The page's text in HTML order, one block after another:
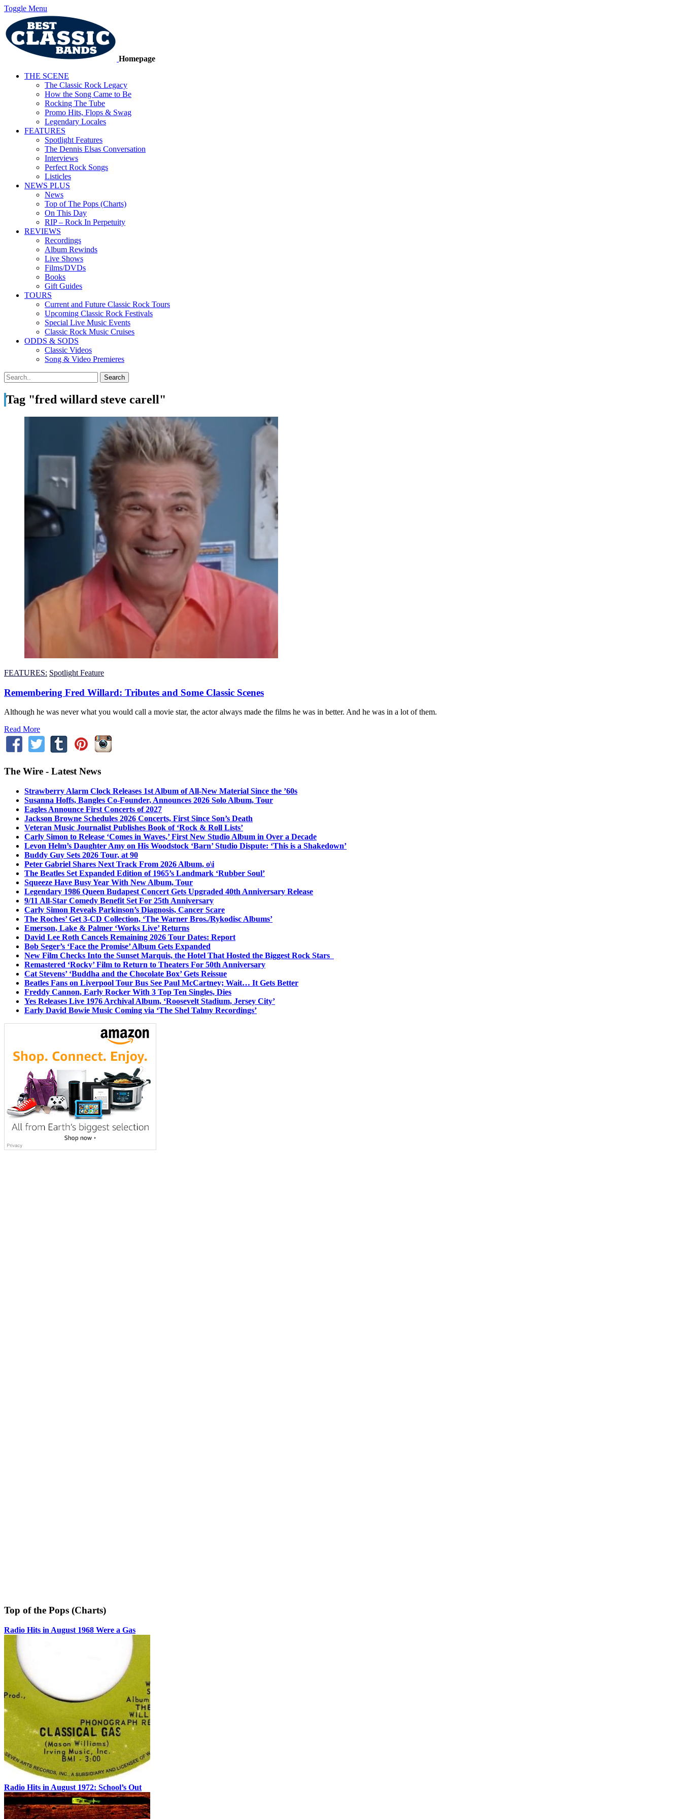
Toggle Menu
Homepage
THE SCENE
The Classic Rock Legacy
How the Song Came to Be
Rocking The Tube
Promo Hits, Flops & Swag
Legendary Locales
FEATURES
Spotlight Features
The Dennis Elsas Conversation
Interviews
Perfect Rock Songs
Listicles
NEWS PLUS
News
Top of The Pops (Charts)
On This Day
RIP – Rock In Perpetuity
REVIEWS
Recordings
Album Rewinds
Live Shows
Films/DVDs
Books
Gift Guides
TOURS
Current and Future Classic Rock Tours
Upcoming Classic Rock Festivals
Special Live Music Events
Classic Rock Music Cruises
ODDS & SODS
Classic Videos
Song & Video Premieres
Tag "fred willard steve carell"
FEATURES: Spotlight Feature
Remembering Fred Willard: Tributes and Some Classic Scenes
Although he was never what you would call a movie star, the actor always made the films he was in better. And he was in a lot of them.
Read More
The Wire - Latest News
Strawberry Alarm Clock Releases 1st Album of All-New Material Since the ’60s
Susanna Hoffs, Bangles Co-Founder, Announces 2026 Solo Album, Tour
Eagles Announce First Concerts of 2027
Jackson Browne Schedules 2026 Concerts, First Since Son’s Death
Veteran Music Journalist Publishes Book of ‘Rock & Roll Lists’
Carly Simon to Release ‘Comes in Waves,’ First New Studio Album in Over a Decade
Levon Helm’s Daughter Amy on His Woodstock ‘Barn’ Studio Dispute: ‘This is a Shakedown’
Buddy Guy Sets 2026 Tour, at 90
Peter Gabriel Shares Next Track From 2026 Album, o\i
The Beatles Set Expanded Edition of 1965’s Landmark ‘Rubber Soul’
Squeeze Have Busy Year With New Album, Tour
Legendary 1986 Queen Budapest Concert Gets Upgraded 40th Anniversary Release
9/11 All-Star Comedy Benefit Set For 25th Anniversary
Carly Simon Reveals Parkinson’s Diagnosis, Cancer Scare
The Roches’ Get 3-CD Collection, ‘The Warner Bros./Rykodisc Albums’
Emerson, Lake & Palmer ‘Works Live’ Returns
David Lee Roth Cancels Remaining 2026 Tour Dates: Report
Bob Seger’s ‘Face the Promise’ Album Gets Expanded
New Film Checks Into the Sunset Marquis, the Hotel That Hosted the Biggest Rock Stars
Remastered ‘Rocky’ Film to Return to Theaters For 50th Anniversary
Cat Stevens’ ‘Buddha and the Chocolate Box’ Gets Reissue
Beatles Fans on Liverpool Tour Bus See Paul McCartney; Wait… It Gets Better
Freddy Cannon, Early Rocker With 3 Top Ten Singles, Dies
Yes Releases Live 1976 Archival Album, ‘Roosevelt Stadium, Jersey City’
Early David Bowie Music Coming via ‘The Shel Talmy Recordings’
Top of the Pops (Charts)
Radio Hits in August 1968 Were a Gas
Radio Hits in August 1972: School’s Out